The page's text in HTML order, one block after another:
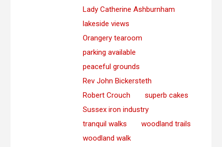
Lady Catherine Ashburnham
lakeside views
Orangery tearoom
parking available
peaceful grounds
Rev John Bickersteth
Robert Crouch
superb cakes
Sussex iron industry
tranquil walks
woodland trails
woodland walk